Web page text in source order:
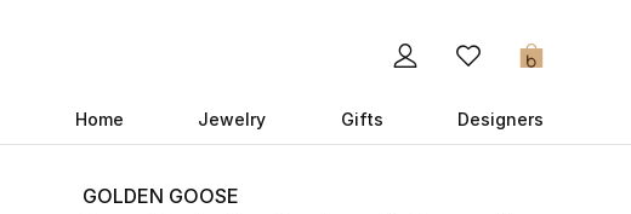
0
Home Jewelry Gifts Designers
GOLDEN GOOSE